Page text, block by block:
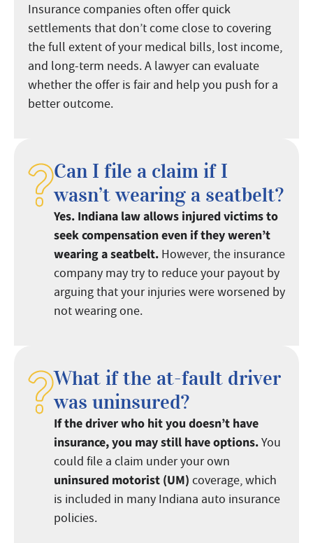
Insurance companies often offer quick
settlements that don’t come close to covering
the full extent of your medical bills, lost income,
and long-term needs. A lawyer can evaluate
whether the offer is fair and help you push for a
better outcome.
Can I file a claim if I
wasn’t wearing a seatbelt?
Yes. Indiana law allows injured victims to
seek compensation even if they weren’t
wearing a seatbelt.However, the insurance
company may try to reduce your payout by
arguing that your injuries were worsened by
not wearing one.
What if the at-fault driver
was uninsured?
If the driver who hit you doesn’t have
insurance, you may still have options.You
could file a claim under your own
uninsured motorist (UM) coverage, which
is included in many Indiana auto insurance
policies.